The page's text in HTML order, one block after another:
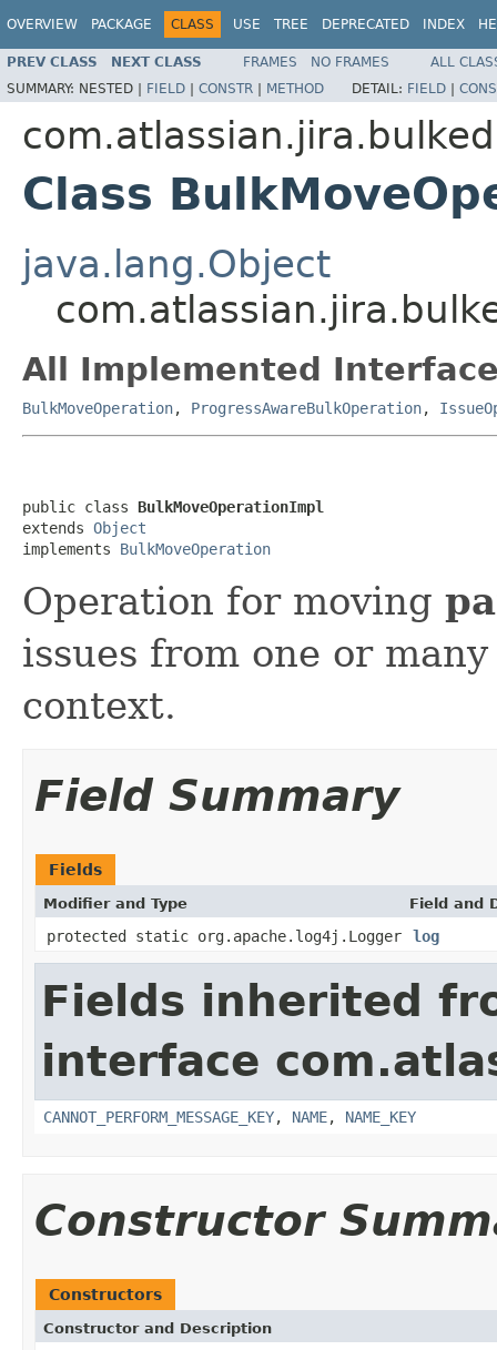
OVERVIEW PACKAGE CLASS USE TREE DEPRECATED INDEX
PREV CLASS NEXT CLASS FRAMES NO FRAMES
ALL
SUMMARY: NESTED | FIELD | CONSTR | METHOD DETAIL: FIELD |
Class
java.lang.Object
All Implemented
BulkMoveOperation, ProgressAwareBulkOperation,
public class BulkMoveOperationImpl
extends Object
implements BulkMoveOperation
Operation for moving
issues from one or
context.
Field Summary
Fields
Modifier and Type Field and
protected static org.apache.log4j.Logger log
Fields inherited
interface
CANNOT_PERFORM_MESSAGE_KEY, NAME, NAME_KEY
Constructor
Constructors
Constructor and Description